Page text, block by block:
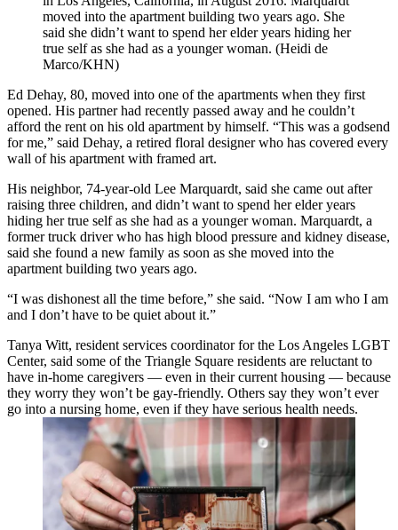
moved into the apartment building two years ago. She
said she didn’t want to spend her elder years hiding her
true self as she had as a younger woman. (Heidi de
Marco/KHN)
Ed Dehay, 80, moved into one of the apartments when they first
opened. His partner had recently passed away and he couldn’t
afford the rent on his old apartment by himself. “This was a godsend
for me,” said Dehay, a retired floral designer who has covered every
wall of his apartment with framed art.
His neighbor, 74-year-old Lee Marquardt, said she came out after
raising three children, and didn’t want to spend her elder years
hiding her true self as she had as a younger woman. Marquardt, a
former truck driver who has high blood pressure and kidney disease,
said she found a new family as soon as she moved into the
apartment building two years ago.
“I was dishonest all the time before,” she said. “Now I am who I am
and I don’t have to be quiet about it.”
Tanya Witt, resident services coordinator for the Los Angeles LGBT
Center, said some of the Triangle Square residents are reluctant to
have in-home caregivers — even in their current housing — because
they worry they won’t be gay-friendly. Others say they won’t ever
go into a nursing home, even if they have serious health needs.